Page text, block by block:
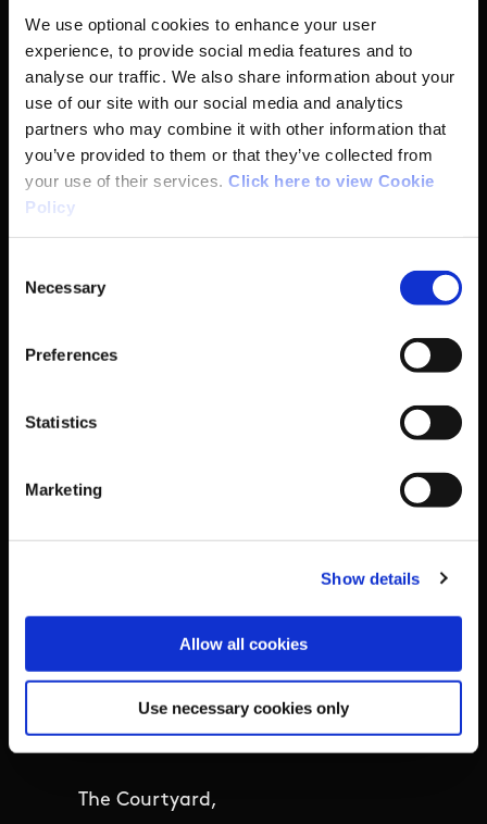
We use optional cookies to enhance your user
experience, to provide social media features and to
analyse our traffic. We also share information about your
use of our site with our social media and analytics
partners who may combine it with other information that
you’ve provided to them or that they’ve collected from
your use of their services. Click here to view Cookie
Policy
Selection
Necessary
Preferences
Statistics
Marketing
Show details
Allow all cookies
Use necessary cookies only
Governance Code for Sport
High Performance
Institute
National Governing Bodies
Organisational Development & Change
Outdoors
Participation
Women in Sport
Annual Reports
Business Address & Contact
Details
Sport Ireland,
The Courtyard,